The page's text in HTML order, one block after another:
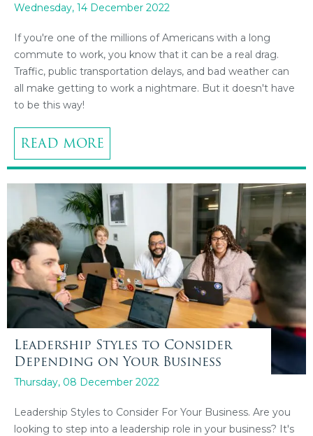
Wednesday, 14 December 2022
If you're one of the millions of Americans with a long
commute to work, you know that it can be a real drag.
Traffic, public transportation delays, and bad weather can
all make getting to work a nightmare. But it doesn't have
to be this way!
READ MORE
Leadership Styles to Consider
Depending on Your Business
Thursday, 08 December 2022
Leadership Styles to Consider For Your Business. Are you
looking to step into a leadership role in your business? It's